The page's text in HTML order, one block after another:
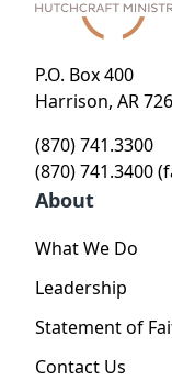
P.O. Box 400
Harrison, AR
(870) 741.3300
(870) 741.3400
About
What We Do
Leadership
Statement of
Contact Us